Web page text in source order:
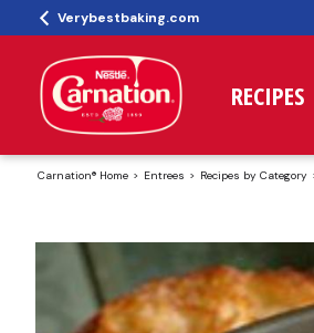
Verybestbaking.com
RECIPES
Carnation® Home Entrees Recipes by Category